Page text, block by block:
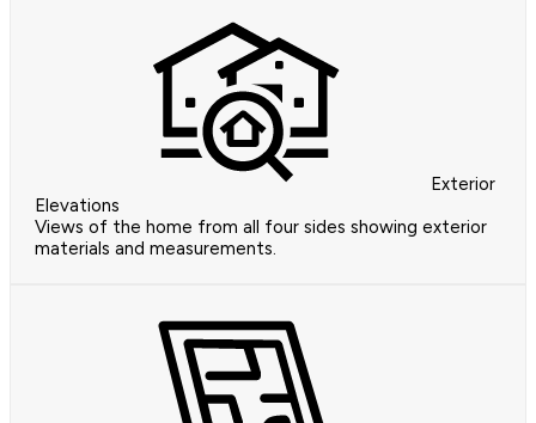
Exterior
Elevations
Views of the home from all four sides showing exterior
materials and measurements.